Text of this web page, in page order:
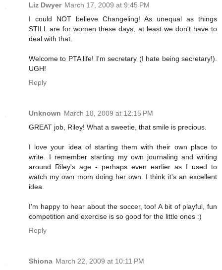
Liz Dwyer March 17, 2009 at 9:45 PM
I could NOT believe Changeling! As unequal as things
STILL are for women these days, at least we don't have to
deal with that.
Welcome to PTA life! I'm secretary (I hate being secretary!).
UGH!
Reply
Unknown March 18, 2009 at 12:15 PM
GREAT job, Riley! What a sweetie, that smile is precious.
I love your idea of starting them with their own place to
write. I remember starting my own journaling and writing
around Riley's age - perhaps even earlier as I used to
watch my own mom doing her own. I think it's an excellent
idea.
I'm happy to hear about the soccer, too! A bit of playful, fun
competition and exercise is so good for the little ones :)
Reply
Shiona March 22, 2009 at 10:11 PM